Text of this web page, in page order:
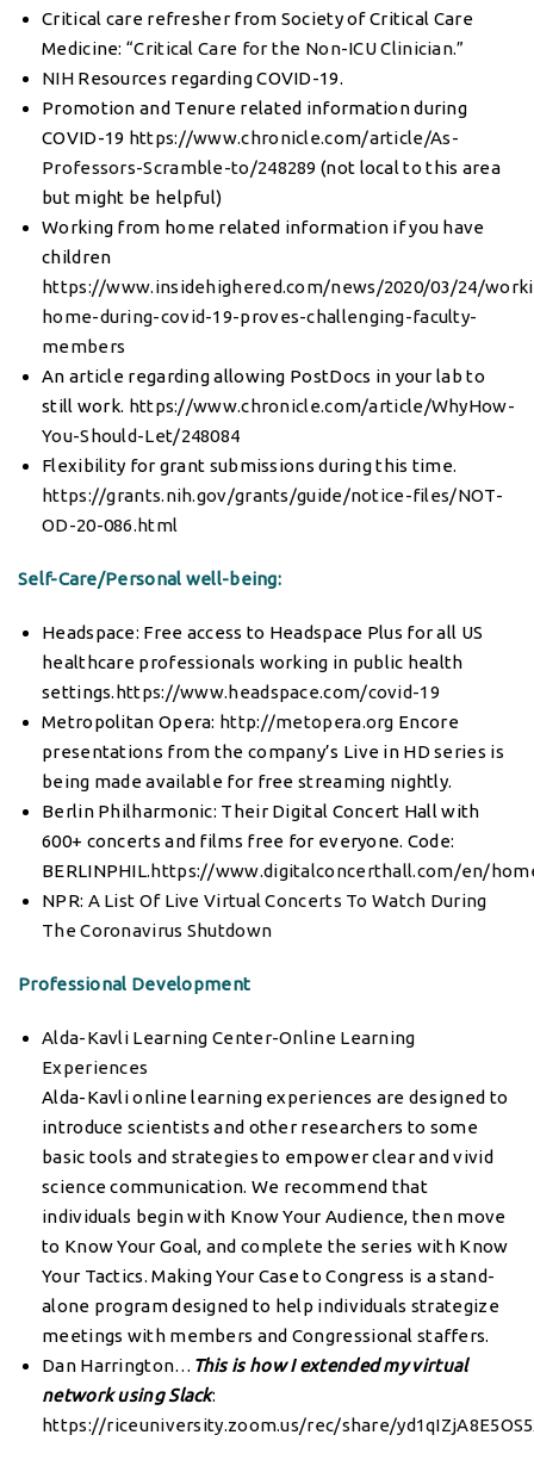
Critical care refresher from Society of Critical Care
Medicine:“Critical Care for the Non-ICU Clinician.”
NIHResources regarding COVID-19.
Promotion and Tenure related information during
COVID-19 https://www.chronicle.com/article/As-
Professors-Scramble-to/248289 (not local to this area
but might be helpful)
Working from home related information if you have
children
https://www.insidehighered.com/news/2020/03/24/
home-during-covid-19-proves-challenging-faculty-
members
An article regarding allowing PostDocs in your lab to
still work. https://www.chronicle.com/article/WhyHow-
You-Should-Let/248084
Flexibility for grant submissions during this time.
https://grants.nih.gov/grants/guide/notice-files/NOT-
OD-20-086.html
Self-Care/Personal well-being:
Headspace: Free access to Headspace Plus for all US
healthcare professionals working in public health
settings.https://www.headspace.com/covid-19
Metropolitan Opera: http://metopera.org Encore
presentations from the company’s Live in HD series is
being made available for free streaming nightly.
Berlin Philharmonic: Their Digital Concert Hall with
600+ concerts and films free for everyone. Code:
BERLINPHIL.https://www.digitalconcerthall.com/en/
NPR: A List Of Live Virtual Concerts To Watch During
The Coronavirus Shutdown
Professional Development
Alda-Kavli Learning Center-Online Learning
Experiences
Alda-Kavli online learning experiences are designed to
introduce scientists and other researchers to some
basic tools and strategies to empower clear and vivid
science communication. We recommend that
individuals begin with Know Your Audience, then move
to Know Your Goal, and complete the series with Know
Your Tactics. Making Your Case to Congress is a stand-
alone program designed to help individuals strategize
meetings with members and Congressional staffers.
Dan Harrington… This is how I extended my virtual
network using Slack:
https://riceuniversity.zoom.us/rec/share/